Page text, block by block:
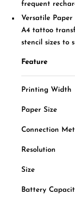
frequent
Versatile
A4 tattoo
stencil sizes to
Feature
Printing Width
Paper Size
Connection
Resolution
Size
Battery